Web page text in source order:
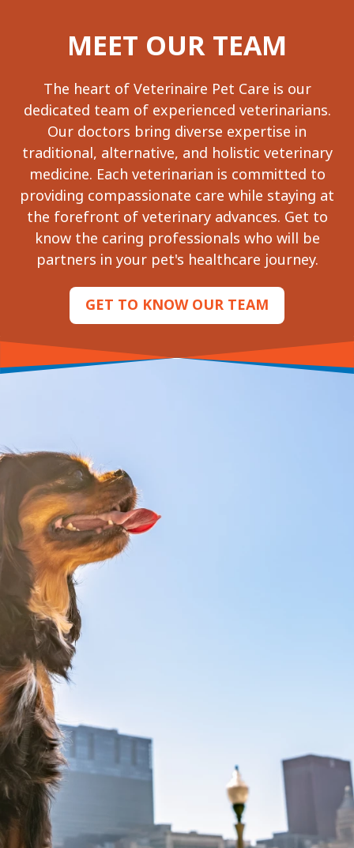
MEET OUR TEAM
The heart of Veterinaire Pet Care is our
dedicated team of experienced veterinarians.
Our doctors bring diverse expertise in
traditional, alternative, and holistic veterinary
medicine. Each veterinarian is committed to
providing compassionate care while staying at
the forefront of veterinary advances. Get to
know the caring professionals who will be
partners in your pet's healthcare journey.
GET TO KNOW OUR TEAM